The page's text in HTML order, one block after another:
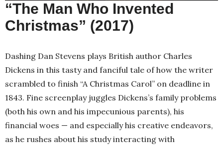
“The Man Who Invented
Christmas” (2017)
Dashing Dan Stevens plays British author Charles
Dickens in this tasty and fanciful tale of how the writer
scrambled to finish “A Christmas Carol” on deadline in
1843. Fine screenplay juggles Dickens’s family problems
(both his own and his impecunious parents), his
financial woes — and especially his creative endeavors,
as he rushes about his study interacting with